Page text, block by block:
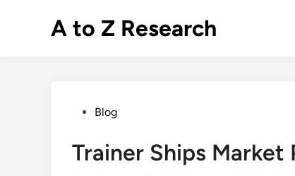
A to Z Research
PostedBlog
Trainer Ships Market